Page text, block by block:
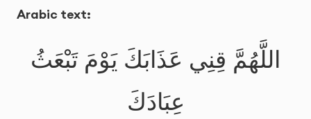
Arabic text:
اللَّهُمَّ قِنِي عَذَابَكَ يَوْمَ تَبْعَثُ
عِبَادَكَ